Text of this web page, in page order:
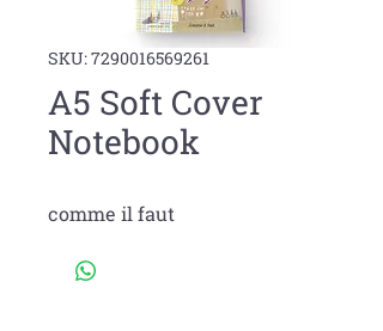
SKU: 7290016569261
A5 Soft Cover
Notebook
comme il faut